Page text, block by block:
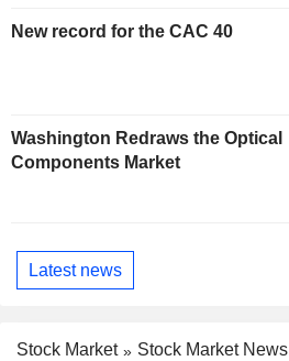
New record for the CAC 40
Washington Redraws the Optical
Components Market
Latest news
Stock Market
Stock Market News